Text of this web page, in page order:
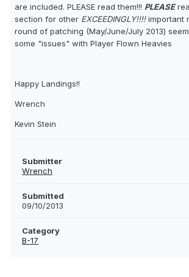
are included. PLEASE read them!!! PLEASE
section for other EXCEEDINGLY!!!!important
round of patching (May/June/July 2013)
some "issues" with Player Flown Heavies 
Happy Landings!!
Wrench
Kevin Stein
Submitter
Wrench
Submitted
09/10/2013
Category
B-17